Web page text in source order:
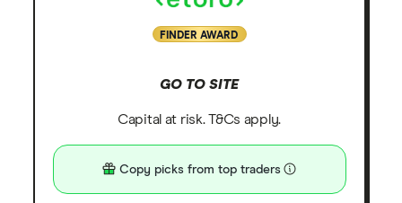
FINDER AWARD
GO TO SITE
Capital at risk. T&Cs apply.
Copy picks from top traders